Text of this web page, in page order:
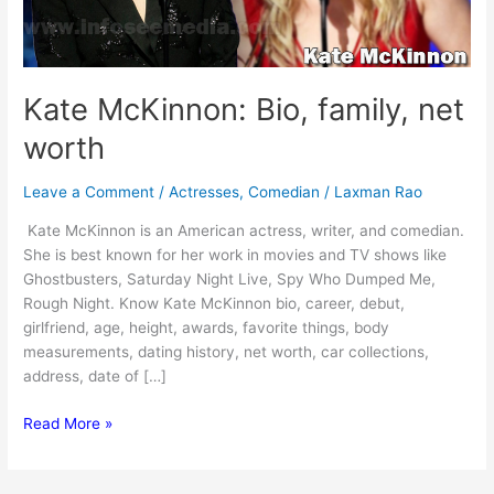
Kate McKinnon: Bio, family, net
worth
Leave a Comment /Actresses,Comedian / Laxman Rao
Kate McKinnon is an American actress, writer, and comedian.
She is best known for her work in movies and TV shows like
Ghostbusters, Saturday Night Live, Spy Who Dumped Me,
Rough Night. Know Kate McKinnon bio, career, debut,
girlfriend, age, height, awards, favorite things, body
measurements, dating history, net worth, car collections,
address, date of […]
Kate
Read More »